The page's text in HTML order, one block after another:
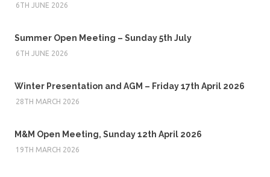
6TH JUNE 2026
Summer Open Meeting – Sunday 5th July
6TH JUNE 2026
Winter Presentation and AGM – Friday 17th April 2026
28TH MARCH 2026
M&M Open Meeting, Sunday 12th April 2026
19TH MARCH 2026